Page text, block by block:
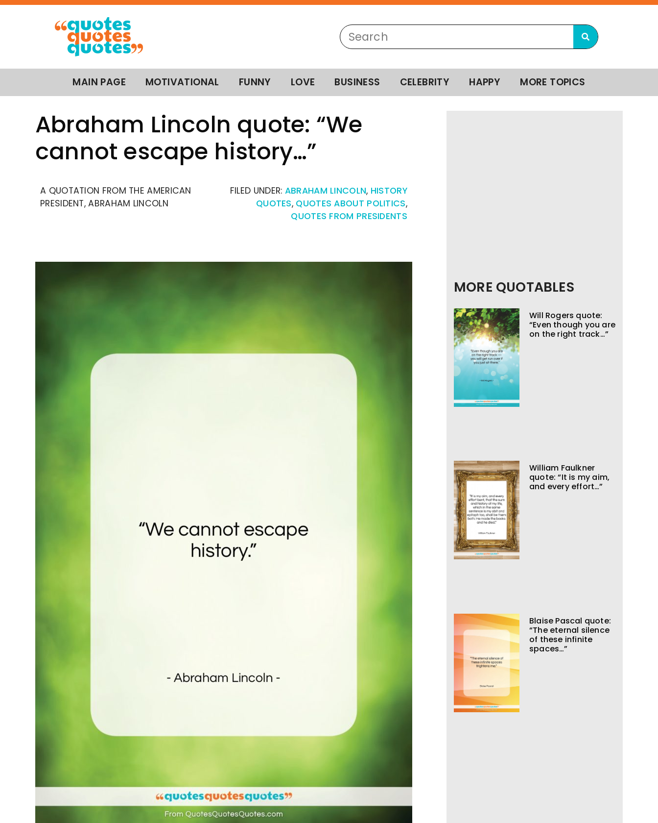
MAIN PAGE MOTIVATIONAL FUNNY LOVE BUSINESS CELEBRITY HAPPY MORE TOPICS
Abraham Lincoln quote: “We
cannot escape history…”
A QUOTATION FROM THE AMERICAN
PRESIDENT, ABRAHAM LINCOLN
FILED UNDER: ABRAHAM LINCOLN, HISTORY
QUOTES, QUOTES ABOUT POLITICS,
QUOTES FROM PRESIDENTS
MORE QUOTABLES
Will Rogers quote:
“Even though you are
on the right track…”
William Faulkner
quote: “It is my aim,
and every effort…”
Blaise Pascal quote:
“The eternal silence
of these infinite
spaces…”